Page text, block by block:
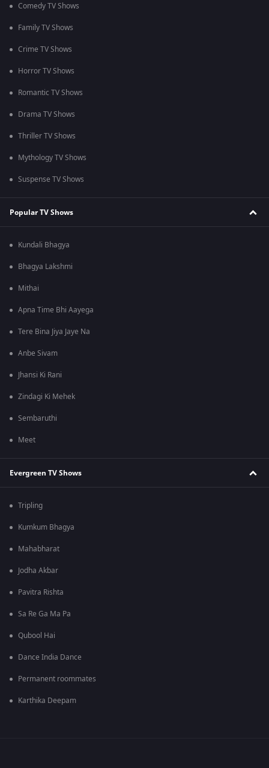
Comedy TV Shows
Family TV Shows
Crime TV Shows
Horror TV Shows
Romantic TV Shows
Drama TV Shows
Thriller TV Shows
Mythology TV Shows
Suspense TV Shows
Popular TV Shows
Kundali Bhagya
Bhagya Lakshmi
Mithai
Apna Time Bhi Aayega
Tere Bina Jiya Jaye Na
Anbe Sivam
Jhansi Ki Rani
Zindagi Ki Mehek
Sembaruthi
Meet
Evergreen TV Shows
Tripling
Kumkum Bhagya
Mahabharat
Jodha Akbar
Pavitra Rishta
Sa Re Ga Ma Pa
Qubool Hai
Dance India Dance
Permanent roommates
Karthika Deepam